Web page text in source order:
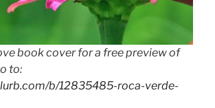
book cover for a free preview of
to:
b/12835485-roca-verde-